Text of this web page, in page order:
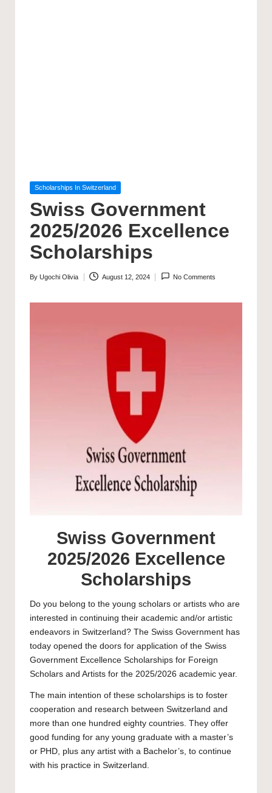
Posted
Scholarships In Switzerland
Swiss Government
2025/2026 Excellence
Scholarships
Posted
By Ugochi Olivia August 12, 2024 No Comments
Swiss Government
2025/2026 Excellence
Scholarships
Do you belong to the young scholars or artists who are
interested in continuing their academic and/or artistic
endeavors in Switzerland? The Swiss Government has
today opened the doors for application of the Swiss
Government Excellence Scholarships for Foreign
Scholars and Artists for the 2025/2026 academic year.
The main intention of these scholarships is to foster
cooperation and research between Switzerland and
more than one hundred eighty countries. They offer
good funding for any young graduate with a master’s
or PHD, plus any artist with a Bachelor’s, to continue
with his practice in Switzerland.